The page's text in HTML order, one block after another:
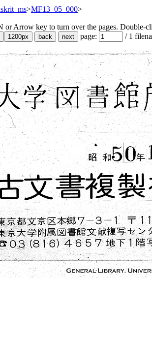
>MF13_05_000>
or Arrow key to turn over the pages. Double-
page:
/ 1